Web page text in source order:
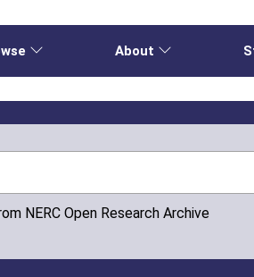
About
NERC Open Research Archive